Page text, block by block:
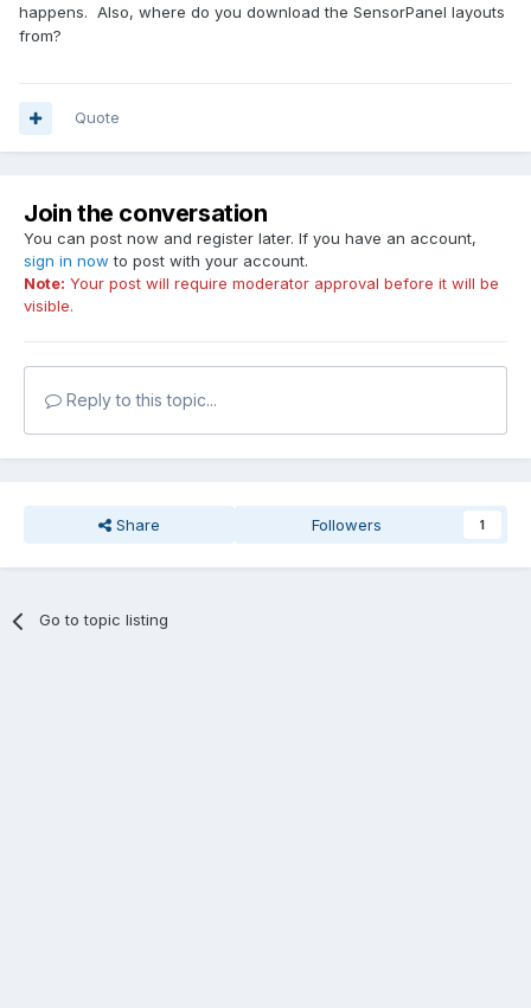
happens. Also, where do you download the SensorPanel layouts
from?
Quote
Join the conversation
You can post now and register later. If you have an account,
sign in now to post with your account.
Note: Your post will require moderator approval before it will be
visible.
Reply to this topic...
Share Followers 1
Go to topic listing